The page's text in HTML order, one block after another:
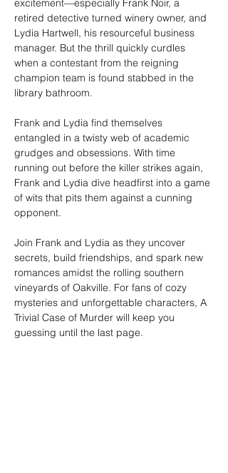
excitement—especially Frank Noir, a
retired detective turned winery owner, and
Lydia Hartwell, his resourceful business
manager. But the thrill quickly curdles
when a contestant from the reigning
champion team is found stabbed in the
library bathroom.
Frank and Lydia find themselves
entangled in a twisty web of academic
grudges and obsessions. With time
running out before the killer strikes again,
Frank and Lydia dive headfirst into a game
of wits that pits them against a cunning
opponent.
Join Frank and Lydia as they uncover
secrets, build friendships, and spark new
romances amidst the rolling southern
vineyards of Oakville. For fans of cozy
mysteries and unforgettable characters, A
Trivial Case of Murder will keep you
guessing until the last page.